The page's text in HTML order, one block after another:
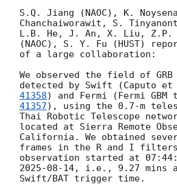
S.Q. Jiang (NAOC), K.
Chanchaiworawit, S.
L.B. He, J. An, X. Liu, Z.P.
(NAOC), S. Y. Fu (HUST)
of a large collaboration:
We observed the field of GRB
detected by Swift (Caputo
41358) and Fermi (Fermi GBM
41357), using the 0.7-m
Thai Robotic Telescope
located at Sierra Remote
California. We obtained
frames in the R and I
2025-08-14, i.e., 9.27 mins
Swift/BAT trigger time.